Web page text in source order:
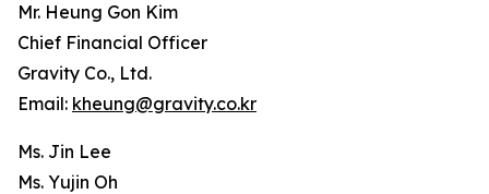
Mr. Heung Gon Kim
Chief Financial Officer
Gravity Co., Ltd.
Email: kheung@gravity.co.kr
Ms. Jin Lee
Ms. Yujin Oh